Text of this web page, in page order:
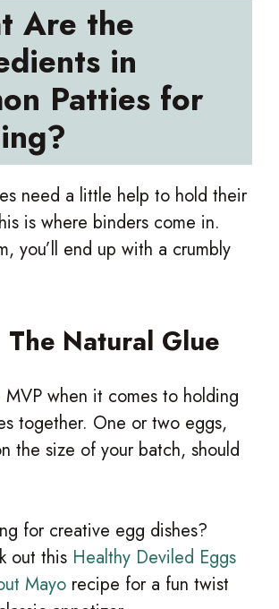
Are the
in
Patties for
need a little help to hold their
is where binders come in.
you’ll end up with a crumbly
The Natural Glue
MVP when it comes to holding
together. One or two eggs,
the size of your batch, should
for creative egg dishes?
out this Healthy Deviled Eggs
Mayo recipe for a fun twist